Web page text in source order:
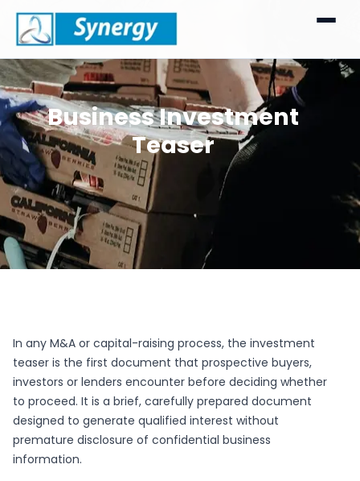
Business Investment
Teaser
In any M&A or capital-raising process, the investment
teaser is the first document that prospective buyers,
investors or lenders encounter before deciding whether
to proceed. It is a brief, carefully prepared document
designed to generate qualified interest without
premature disclosure of confidential business
information.